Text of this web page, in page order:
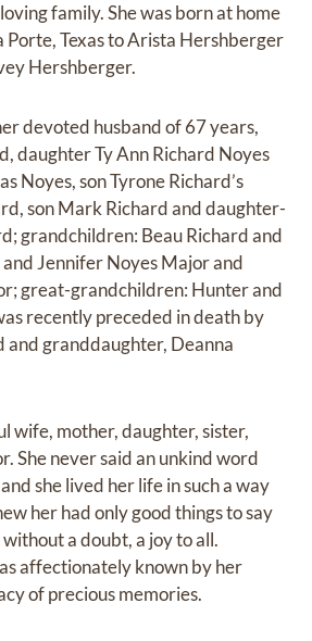
family. She was born at home
Porte, Texas to Arista Hershberger
Hershberger.
devoted husband of 67 years,
daughter Ty Ann Richard Noyes
Noyes, son Tyrone Richard’s
son Mark Richard and daughter-
grandchildren: Beau Richard and
Jennifer Noyes Major and
great-grandchildren: Hunter and
recently preceded in death by
and granddaughter, Deanna
wife, mother, daughter, sister,
She never said an unkind word
she lived her life in such a way
her had only good things to say
a doubt, a joy to all.
affectionately known by her
of precious memories.